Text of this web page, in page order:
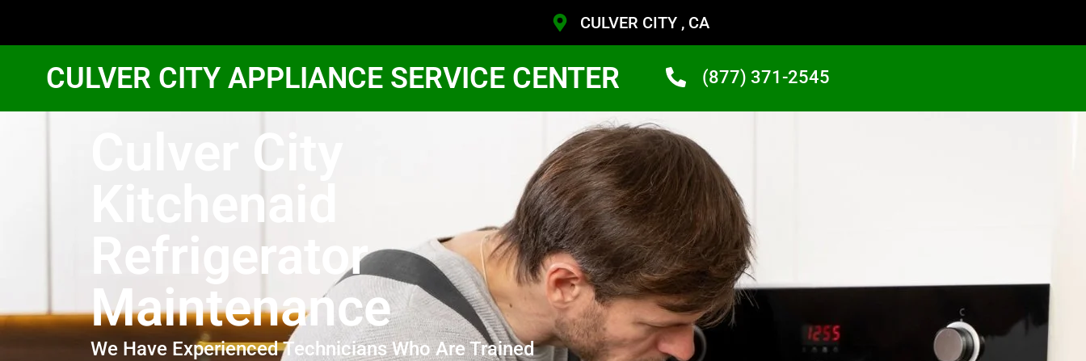
CULVER CITY , CA
CULVER CITY APPLIANCE SERVICE CENTER (877) 371-2545
Culver City
Kitchenaid
Refrigerator
Maintenance
We Have Experienced Technicians Who Are Trained